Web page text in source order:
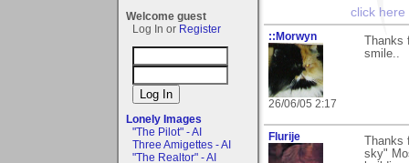
Welcome guest
Log In or Register
Lonely Images
"The Pilot" - AI
Three Amigettes - AI
"The Realtor" - AI
click here
::Morwyn
26/06/05 2:17
smile..
Flurije
sky"